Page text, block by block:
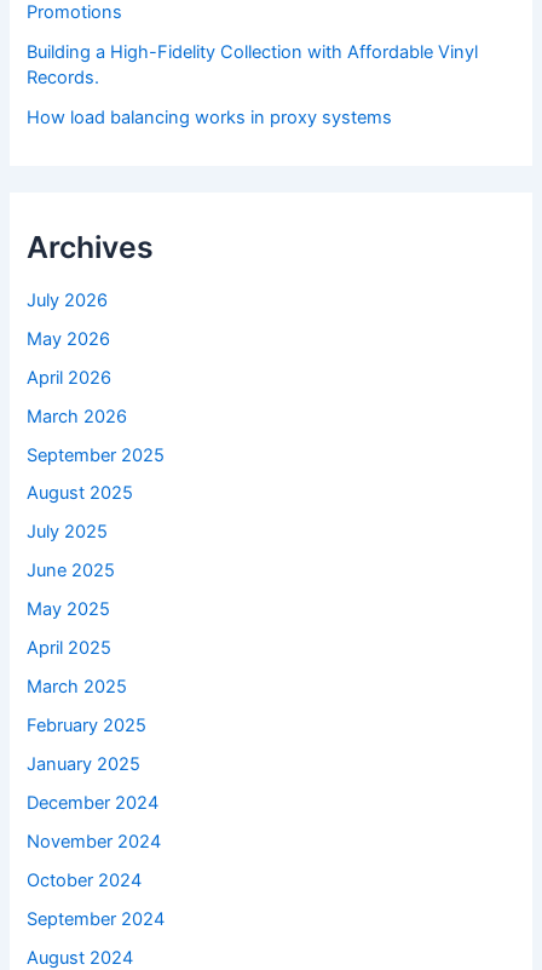
Promotions
Building a High-Fidelity Collection with Affordable Vinyl
Records.
How load balancing works in proxy systems
Archives
July 2026
May 2026
April 2026
March 2026
September 2025
August 2025
July 2025
June 2025
May 2025
April 2025
March 2025
February 2025
January 2025
December 2024
November 2024
October 2024
September 2024
August 2024